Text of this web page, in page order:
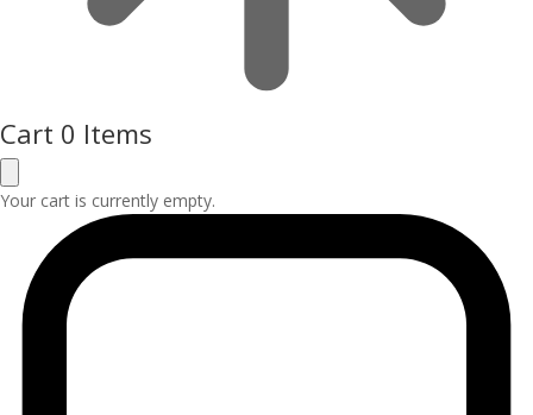
Cart 0 Items
Your cart is currently empty.